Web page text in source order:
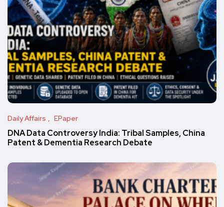
Daily Affairs EPaper
DNA Data Controversy India: Tribal Samples, China
Patent & Dementia Research Debate